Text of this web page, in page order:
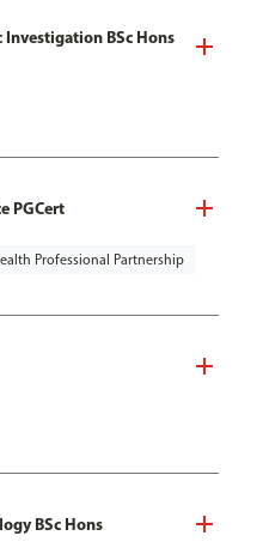
BSc Hons
PGCert
Professional Partnership
BSc Hons